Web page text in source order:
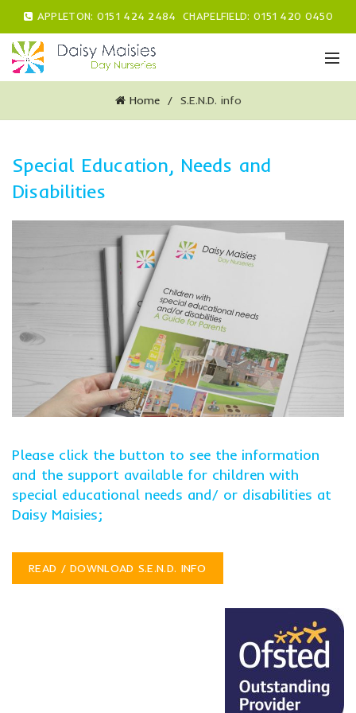
APPLETON: 0151 424 2484 CHAPELFIELD: 0151 420 0450
Home S.E.N.D. info
Special Education, Needs and
Disabilities
Please click the button to see the information
and the support available for children with
special educational needs and/ or disabilities at
Daisy Maisies;
READ / DOWNLOAD S.E.N.D. INFO